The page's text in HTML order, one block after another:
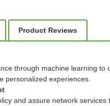
Product Reviews
through machine learning
personalized experiences.
and assure network